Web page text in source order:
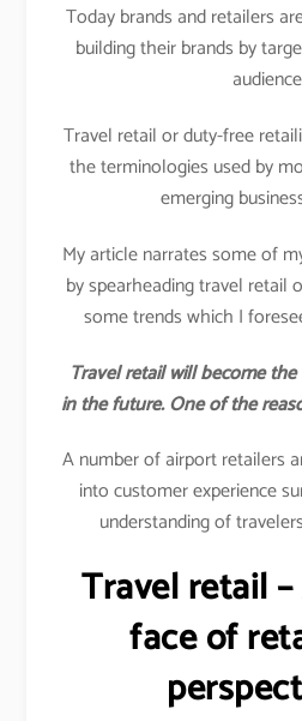
Today brands and retailers
building their brands by
Travel retail or duty-free
the terminologies used by
emerging
My article narrates some of
by spearheading travel retail
some trends which I
Travel retail will become
in the future. One of the
A number of airport retailers
into customer experience
understanding of
Travel retail
face of